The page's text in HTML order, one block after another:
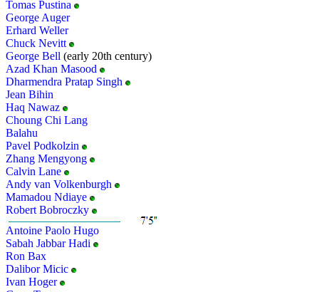
Tomas Pustina
George Auger
Erhard Weller
Chuck Nevitt
George Bell (early 20th century)
Azad Khan Masood
Dharmendra Pratap Singh
Jean Bihin
Haq Nawaz
Choung Chi Lang
Balahu
Pavel Podkolzin
Zhang Mengyong
Calvin Lane
Andy van Volkenburgh
Mamadou Ndiaye
Robert Bobroczky
Antoine Paolo Hugo
Sabah Jabbar Hadi
Ron Bax
Dalibor Micic
Ivan Hoger